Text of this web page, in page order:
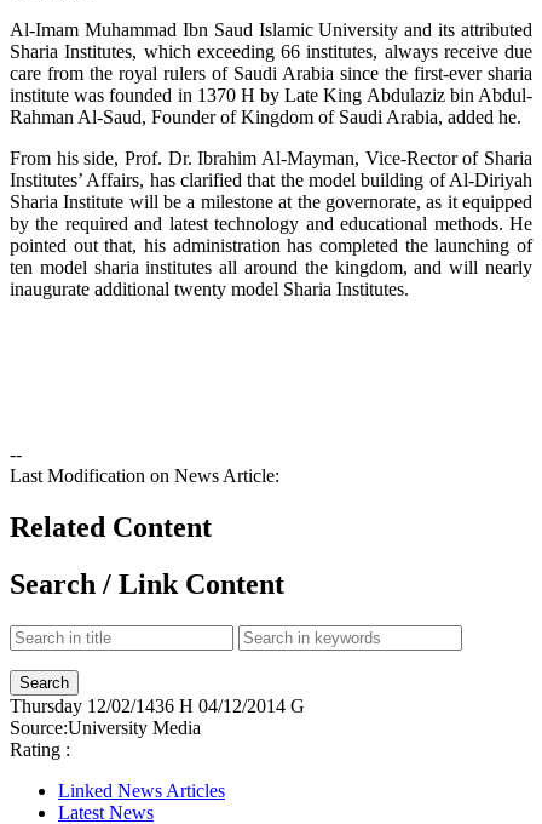
Al-Imam Muhammad Ibn Saud Islamic University and its attributed
Sharia Institutes, which exceeding 66 institutes, always receive due
care from the royal rulers of Saudi Arabia since the first-ever sharia
institute was founded in 1370 H by Late King Abdulaziz bin Abdul-
Rahman Al-Saud, Founder of Kingdom of Saudi Arabia, added he.
From his side, Prof. Dr. Ibrahim Al-Mayman, Vice-Rector of Sharia
Institutes’ Affairs, has clarified that the model building of Al-Diriyah
Sharia Institute will be a milestone at the governorate, as it equipped
by the required and latest technology and educational methods. He
pointed out that, his administration has completed the launching of
ten model sharia institutes all around the kingdom, and will nearly
inaugurate additional twenty model Sharia Institutes.
--
Last Modification on News Article:
Related Content
Search / Link Content
Thursday 12/02/1436 H 04/12/2014 G
Source:University Media
Rating :
Linked News Articles
Latest News